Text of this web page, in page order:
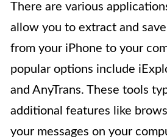
There are various
allow you to extract and
from your iPhone to your
popular options include
and AnyTrans. These tools
additional features like
your messages on your